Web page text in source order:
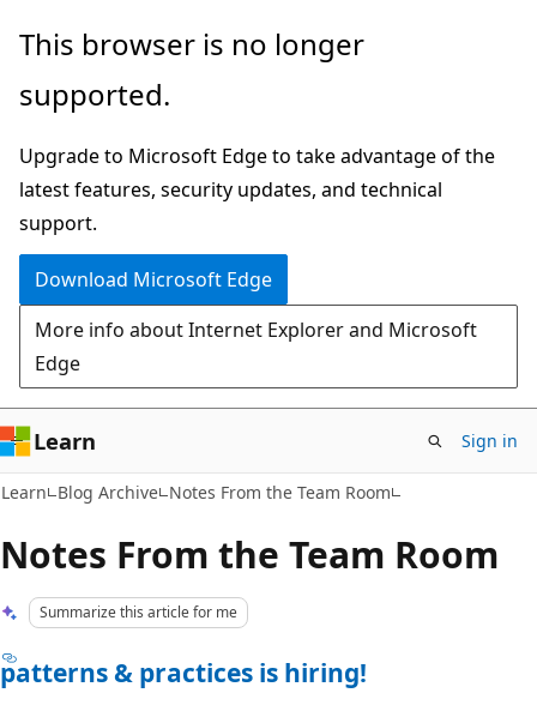
Skip
main
Skip
Ask
chat
experience
This browser is no longer
supported.
Upgrade to Microsoft Edge to take advantage of the
latest features, security updates, and technical
support.
Download Microsoft Edge
More info about Internet Explorer and Microsoft
Edge
Learn Sign in
Learn Blog Archive Notes From the Team Room
Notes From the Team Room
Summarize this article for me
patterns & practices is hiring!